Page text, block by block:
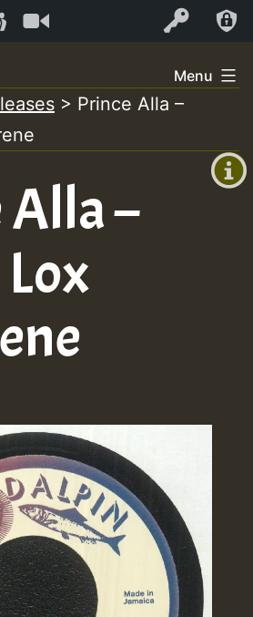
Log In
+0)
Menu
> Prince Alla –
–